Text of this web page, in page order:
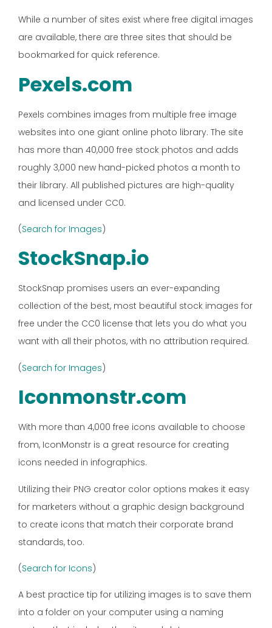
While a number of sites exist where free digital images
are available, there are three sites that should be
bookmarked for quick reference.
Pexels.com
Pexels combines images from multiple free image
websites into one giant online photo library. The site
has more than 40,000 free stock photos and adds
roughly 3,000 new hand-picked photos a month to
their library. All published pictures are high-quality
and licensed under CC0.
(Search for Images)
StockSnap.io
StockSnap promises users an ever-expanding
collection of the best, most beautiful stock images for
free under the CC0 license that lets you do what you
want with all their photos, with no attribution required.
(Search for Images)
Iconmonstr.com
With more than 4,000 free icons available to choose
from, IconMonstr is a great resource for creating
icons needed in infographics.
Utilizing their PNG creator color options makes it easy
for marketers without a graphic design background
to create icons that match their corporate brand
standards, too.
(Search for Icons)
A best practice tip for utilizing images is to save them
into a folder on your computer using a naming